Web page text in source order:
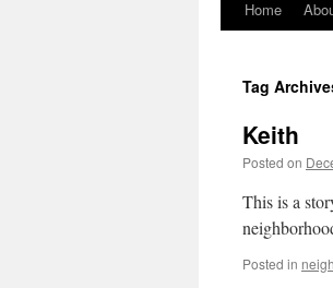
Skip
content
Home
Tag
Keith
Posted on
This is a
Posted in